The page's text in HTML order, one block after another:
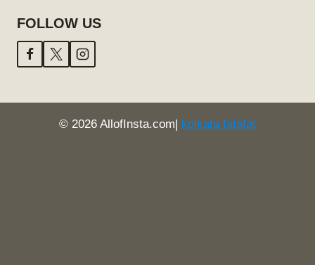
FOLLOW US
© 2026 AllofInsta.com| kolkata fatafat